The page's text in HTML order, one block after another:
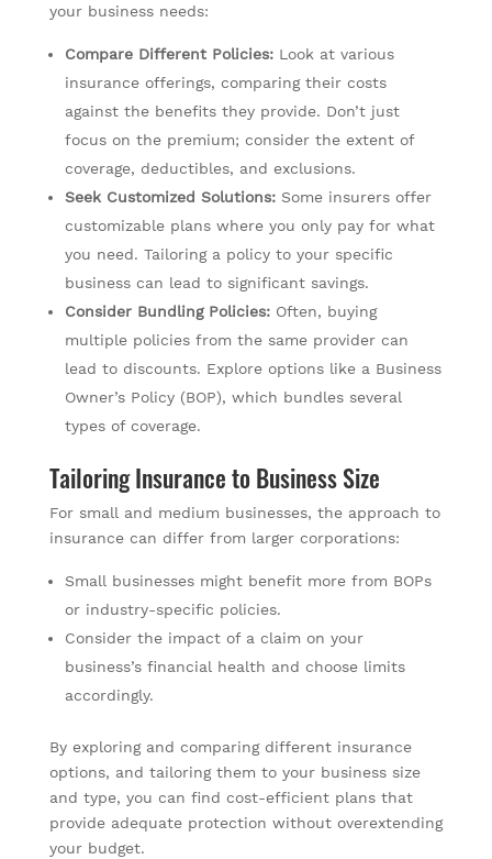
your business needs:
Compare Different Policies:Look at various
insurance offerings, comparing their costs
against the benefits they provide. Don’t just
focus on the premium; consider the extent of
coverage, deductibles, and exclusions.
Seek Customized Solutions:Some insurers offer
customizable plans where you only pay for what
you need. Tailoring a policy to your specific
business can lead to significant savings.
Consider Bundling Policies:Often, buying
multiple policies from the same provider can
lead to discounts. Explore options like a Business
Owner’s Policy (BOP), which bundles several
types of coverage.
Tailoring Insurance to Business Size
For small and medium businesses, the approach to
insurance can differ from larger corporations:
Small businesses might benefit more from BOPs
or industry-specific policies.
Consider the impact of a claim on your
business’s financial health and choose limits
accordingly.
By exploring and comparing different insurance
options, and tailoring them to your business size
and type, you can find cost-efficient plans that
provide adequate protection without overextending
your budget.